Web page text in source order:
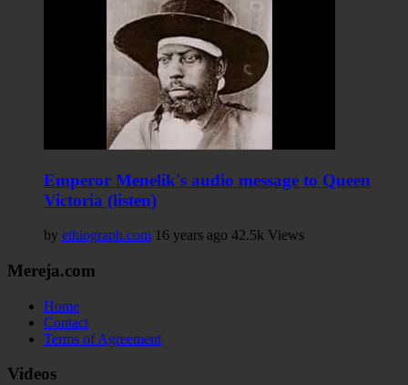
Emperor Menelik's audio message to Queen
Victoria (listen)
by ethiograph.com 16 years ago 42.5k Views
Mereja.com
Home
Contact
Terms of Agreement
Videos